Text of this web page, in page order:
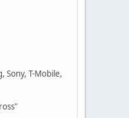
Sony, T-Mobile,